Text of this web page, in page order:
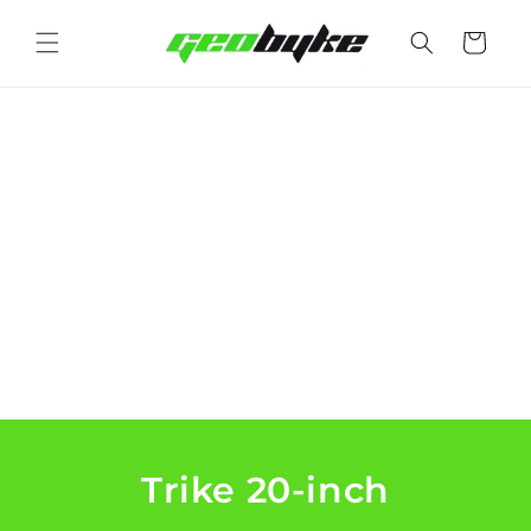
content
Cart
Trike 20-inch